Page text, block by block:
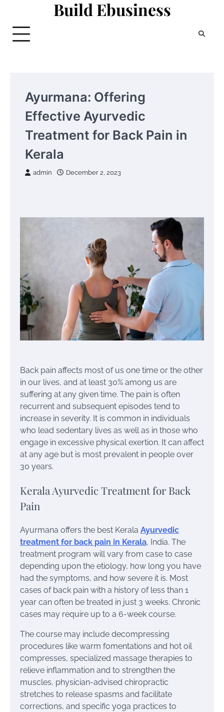
content
Build Ebusiness
Ayurmana: Offering
Effective Ayurvedic
Treatment for Back Pain in
Kerala
admin December 2, 2023
Back pain affects most of us one time or the other
in our lives, and at least 30% among us are
suffering at any given time. The pain is often
recurrent and subsequent episodes tend to
increase in severity. It is common in individuals
who lead sedentary lives as well as in those who
engage in excessive physical exertion. It can affect
at any age but is most prevalent in people over
30 years.
Kerala Ayurvedic Treatment for Back
Pain
Ayurmana offers the best Kerala Ayurvedic
treatment for back pain in Kerala, India. The
treatment program will vary from case to case
depending upon the etiology, how long you have
had the symptoms, and how severe it is. Most
cases of back pain with a history of less than 1
year can often be treated in just 3 weeks. Chronic
cases may require up to a 6-week course.
The course may include decompressing
procedures like warm fomentations and hot oil
compresses, specialized massage therapies to
relieve inflammation and to strengthen the
muscles, physician-advised chiropractic
stretches to release spasms and facilitate
corrections, and specific yoga practices to